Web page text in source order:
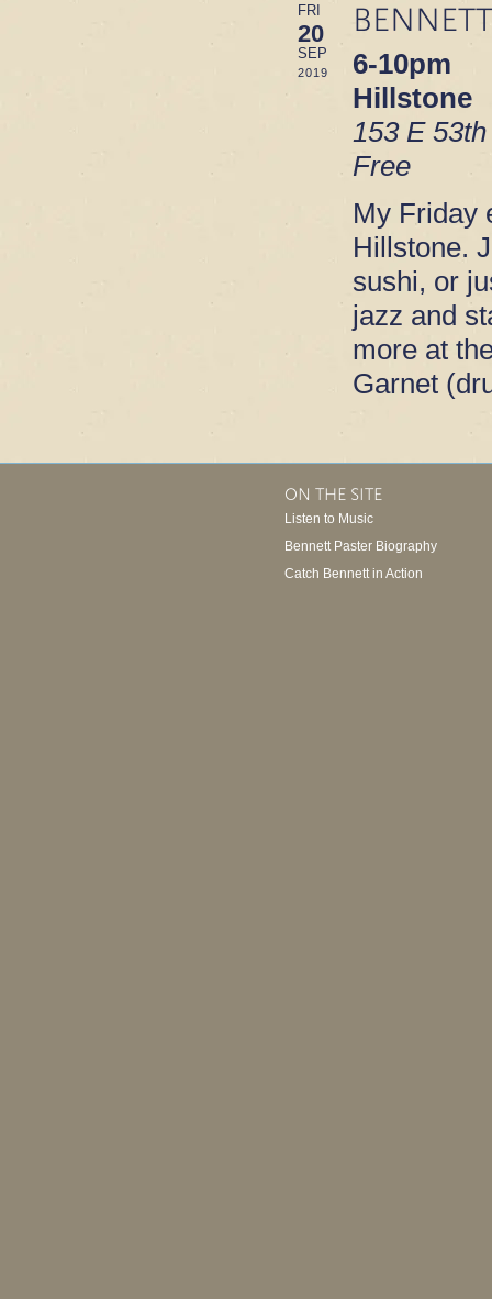
FRI
20
SEP
2019
6-10pm
Hillstone
153 E
Free
My Friday
Hillstone.
sushi, or
jazz and
more at
Garnet
ON THE SITE
Listen to Music
Bennett Paster Biography
Catch Bennett in Action